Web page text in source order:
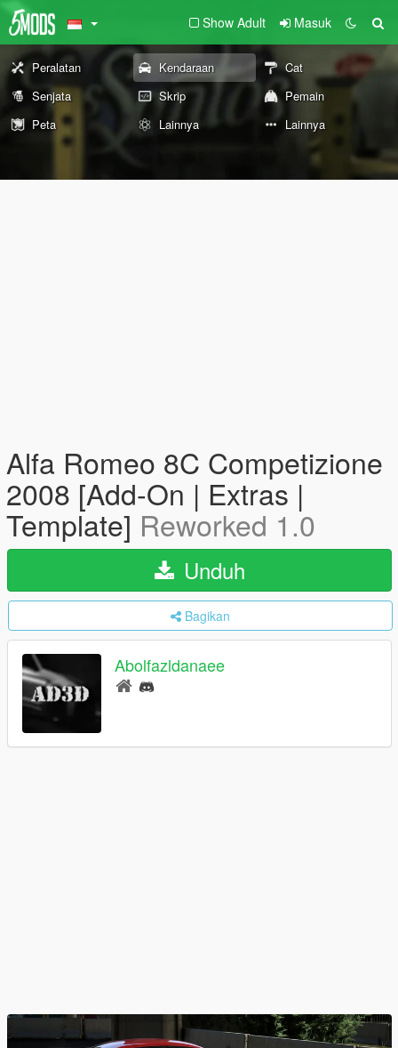
Show Adult Masuk
Peralatan Kendaraan
Cat
Senjata
Skrip
Pemain
Peta
Lainnya Lainnya
Alfa Romeo 8C Competizione
2008 [Add-On | Extras |
Template] Reworked 1.0
Unduh
Bagikan
Abolfazldanaee